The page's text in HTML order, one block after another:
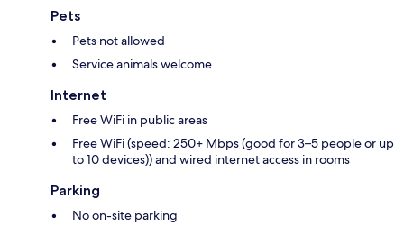
Pets
Pets not allowed
Service animals welcome
Internet
Free WiFi in public areas
Free WiFi (speed: 250+ Mbps (good for 3–5 people or up
to 10 devices)) and wired internet access in rooms
Parking
No on-site parking